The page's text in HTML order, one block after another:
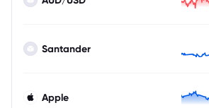
Santander
Apple